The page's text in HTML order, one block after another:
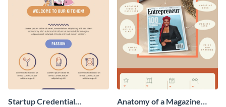
Startup Credential
Anatomy of a Magazine